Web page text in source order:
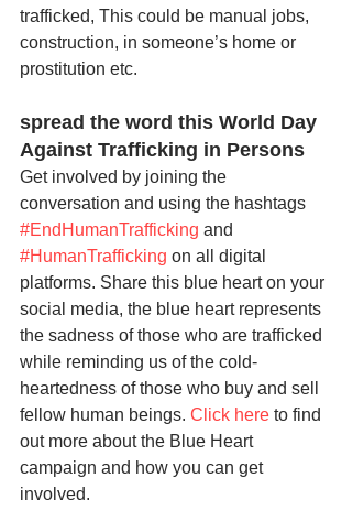
trafficked, This could be manual jobs,
construction, in someone’s home or
prostitution etc.
spread the word this World Day
Against Trafficking in Persons
Get involved by joining the
conversation and using the hashtags
#EndHumanTrafficking and
#HumanTrafficking on all digital
platforms. Share this blue heart on your
social media, the blue heart represents
the sadness of those who are trafficked
while reminding us of the cold-
heartedness of those who buy and sell
fellow human beings. Click here to find
out more about the Blue Heart
campaign and how you can get
involved.